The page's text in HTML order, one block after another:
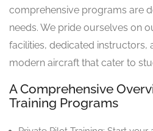
comprehensive programs are
needs. We pride ourselves on
facilities, dedicated instructors,
modern aircraft that cater to
A Comprehensive
Training Programs